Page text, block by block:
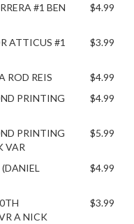
#1 BEN
$4.99
ATTICUS #1
$3.99
ROD REIS
$4.99
PRINTING
$4.99
PRINTING
VAR
$5.99
$4.99
A NICK
$3.99